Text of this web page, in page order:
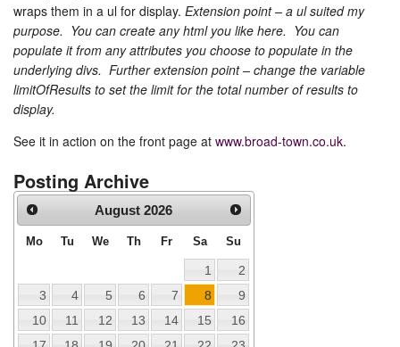
wraps them in a ul for display. Extension point – a ul suited my
purpose. You can create any html you like here. You can
populate it from any attributes you choose to populate in the
underlying divs. Further extension point – change the variable
limitOfResults to set the limit for the total number of results to
display.
See it in action on the front page at www.broad-town.co.uk.
Posting Archive
August 2026
Mo Tu We Th Fr Sa Su
1
2
3
4 5 6 7 8
9
10
11 12 13 14 15
16